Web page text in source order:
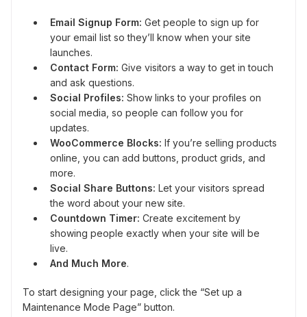
Email Signup Form: Get people to sign up for
your email list so they’ll know when your site
launches.
Contact Form: Give visitors a way to get in touch
and ask questions.
Social Profiles: Show links to your profiles on
social media, so people can follow you for
updates.
WooCommerce Blocks: If you’re selling products
online, you can add buttons, product grids, and
more.
Social Share Buttons: Let your visitors spread
the word about your new site.
Countdown Timer: Create excitement by
showing people exactly when your site will be
live.
And Much More.
To start designing your page, click the “Set up a
Maintenance Mode Page” button.